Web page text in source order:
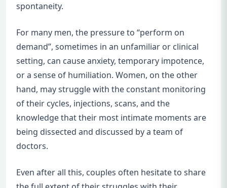
spontaneity.
For many men, the pressure to “perform on
demand”, sometimes in an unfamiliar or clinical
setting, can cause anxiety, temporary impotence,
or a sense of humiliation. Women, on the other
hand, may struggle with the constant monitoring
of their cycles, injections, scans, and the
knowledge that their most intimate moments are
being dissected and discussed by a team of
doctors.
Even after all this, couples often hesitate to share